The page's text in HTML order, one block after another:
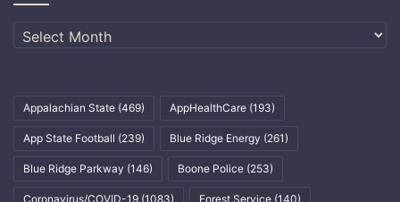
Archives
Appalachian State (469) AppHealthCare (193)
App State Football (239) Blue Ridge Energy (261)
Blue Ridge Parkway (146) Boone Police (253)
Coronavirus/COVID-19 (1083) Forest Service (140)